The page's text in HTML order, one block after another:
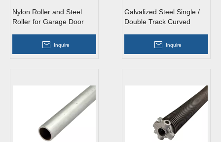
Nylon Roller and Steel
Roller for Garage Door
Inquire
Galvalized Steel Single /
Double Track Curved
Inquire